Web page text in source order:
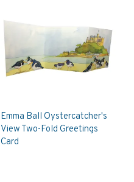
Emma Ball Oystercatcher's
View Two-Fold Greetings
Card